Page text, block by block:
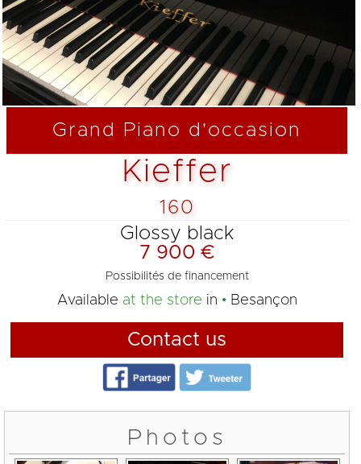
Grand Piano d'occasion
Kieffer
160
Glossy black
7 900 €
Possibilités de financement
Available at the store in Besançon
Contact us
Photos